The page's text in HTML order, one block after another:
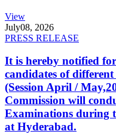
View
July08, 2026
PRESS RELEASE
It is hereby notified
candidates of
(Session April /
Commission will
Examinations during
at Hyderabad.